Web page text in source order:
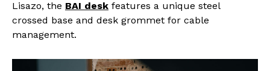
Lisazo, the BAI desk features a unique steel
crossed base and desk grommet for cable
management.